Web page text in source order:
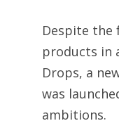
Despite the
products in
Drops, a
was
ambitions.